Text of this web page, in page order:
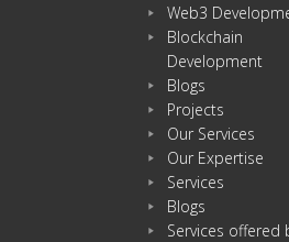
Web3
Blockchain
Development
Blogs
Projects
Our Services
Our Expertise
Services
Blogs
Services offered